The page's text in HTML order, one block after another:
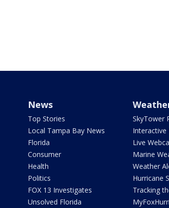
News
Top Stories
Local Tampa Bay News
Florida
Consumer
Health
Politics
FOX 13 Investigates
Unsolved Florida
SkyTower
Interactive
Live
Marine
Weather
Hurricane
Tracking